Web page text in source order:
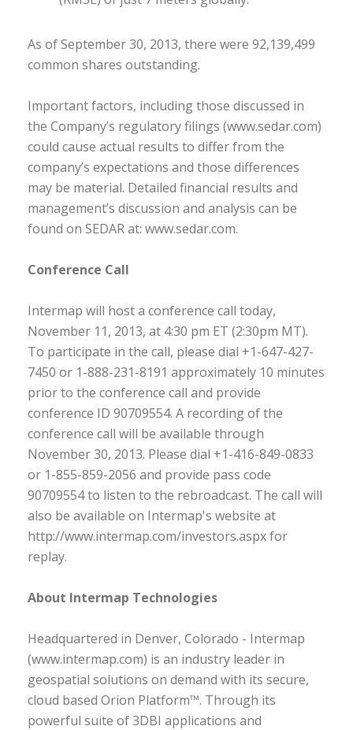
As of September 30, 2013, there were 92,139,499
common shares outstanding.
Important factors, including those discussed in
the Company’s regulatory filings (www.sedar.com)
could cause actual results to differ from the
company’s expectations and those differences
may be material. Detailed financial results and
management’s discussion and analysis can be
found on SEDAR at: www.sedar.com.
Conference Call
Intermap will host a conference call today,
November 11, 2013, at 4:30 pm ET (2:30pm MT).
To participate in the call, please dial +1-647-427-
7450 or 1-888-231-8191 approximately 10 minutes
prior to the conference call and provide
conference ID 90709554. A recording of the
conference call will be available through
November 30, 2013. Please dial +1-416-849-0833
or 1-855-859-2056 and provide pass code
90709554 to listen to the rebroadcast. The call will
also be available on Intermap's website at
http://www.intermap.com/investors.aspx for
replay.
About Intermap Technologies
Headquartered in Denver, Colorado - Intermap
(www.intermap.com) is an industry leader in
geospatial solutions on demand with its secure,
cloud based Orion Platform™. Through its
powerful suite of 3DBI applications and